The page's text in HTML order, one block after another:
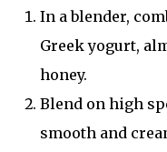
In a blender,
Greek yogurt,
honey.
Blend on high
smooth and